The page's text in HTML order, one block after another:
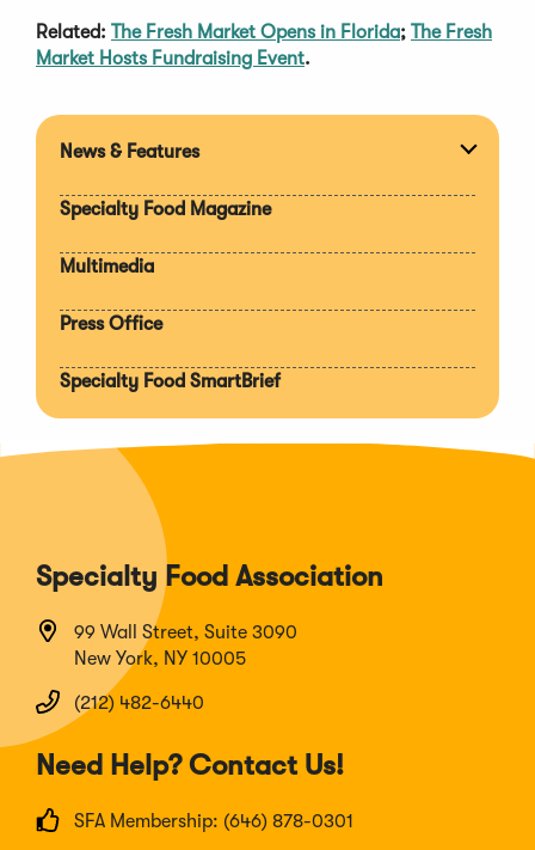
Related: The Fresh Market Opens in Florida; The Fresh
Market Hosts Fundraising Event.
News & Features
Specialty Food Magazine
Multimedia
Press Office
Specialty Food SmartBrief
Specialty Food Association
99 Wall Street, Suite 3090
New York, NY 10005
(212) 482-6440
Need Help? Contact Us!
SFA Membership: (646) 878-0301